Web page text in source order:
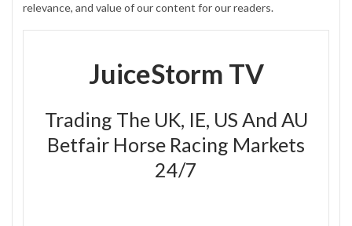
relevance, and value of our content for our readers.
JuiceStorm TV
Trading The UK, IE, US And AU
Betfair Horse Racing Markets
24/7